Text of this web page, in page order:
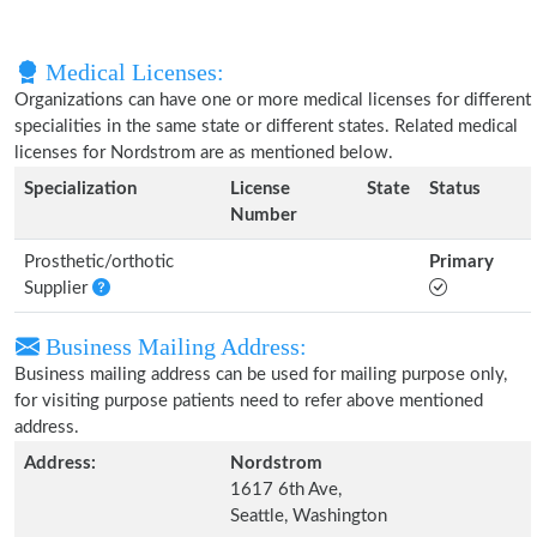
Medical Licenses:
Organizations can have one or more medical licenses for different
specialities in the same state or different states. Related medical
licenses for Nordstrom are as mentioned below.
Specialization
License
Number
State Status
Prosthetic/orthotic
Supplier
Primary
Business Mailing Address:
Business mailing address can be used for mailing purpose only,
for visiting purpose patients need to refer above mentioned
address.
Address:
Nordstrom
1617 6th Ave,
Seattle, Washington